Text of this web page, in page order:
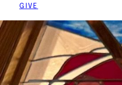
GIVE